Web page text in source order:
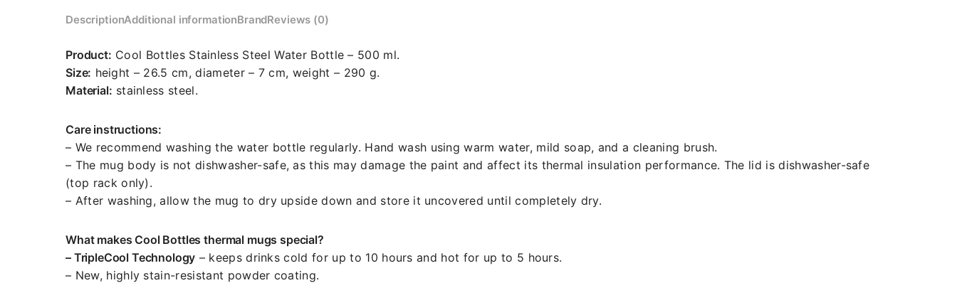
DescriptionAdditional informationBrandReviews (0)
Product: Cool Bottles Stainless Steel Water Bottle – 500 ml.
Size: height – 26.5 cm, diameter – 7 cm, weight – 290 g.
Material: stainless steel.
Care instructions:
– We recommend washing the water bottle regularly. Hand wash using warm water, mild soap, and a cleaning brush.
– The mug body is not dishwasher-safe, as this may damage the paint and affect its thermal insulation performance. The lid is dishwasher-safe
(top rack only).
– After washing, allow the mug to dry upside down and store it uncovered until completely dry.
What makes Cool Bottles thermal mugs special?
– TripleCool Technology – keeps drinks cold for up to 10 hours and hot for up to 5 hours.
– New, highly stain-resistant powder coating.